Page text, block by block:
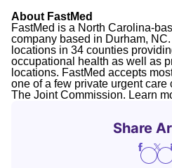
About FastMed
FastMed is a North Carolina-
company based in Durham,
locations in 34 counties
occupational health as well as
locations. FastMed accepts
one of a few private urgent
The Joint Commission. Learn
Share